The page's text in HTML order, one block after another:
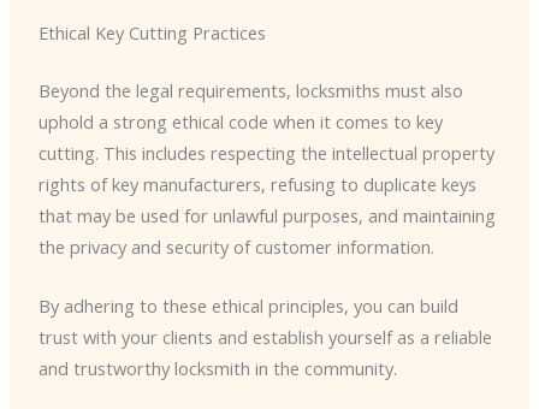
Ethical Key Cutting Practices
Beyond the legal requirements, locksmiths must also
uphold a strong ethical code when it comes to key
cutting. This includes respecting the intellectual property
rights of key manufacturers, refusing to duplicate keys
that may be used for unlawful purposes, and maintaining
the privacy and security of customer information.
By adhering to these ethical principles, you can build
trust with your clients and establish yourself as a reliable
and trustworthy locksmith in the community.